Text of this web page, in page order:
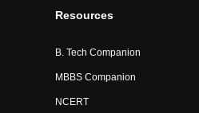
Resources
B. Tech Companion
MBBS Companion
NCERT